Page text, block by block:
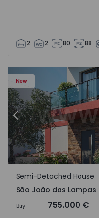
2 2 80 88
New
Previous
São João das Lampas
Semi-Detached House
São João das Lampas
Buy 755.000 €